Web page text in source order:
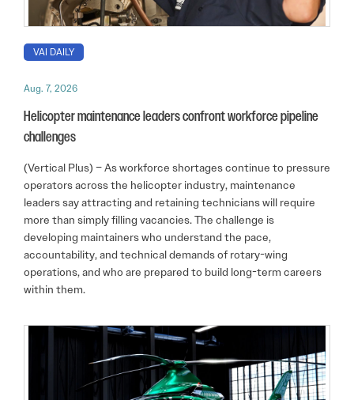
VAI DAILY
Aug. 7, 2026
Helicopter maintenance leaders confront workforce pipeline
challenges
(Vertical Plus) – As workforce shortages continue to pressure
operators across the helicopter industry, maintenance
leaders say attracting and retaining technicians will require
more than simply filling vacancies. The challenge is
developing maintainers who understand the pace,
accountability, and technical demands of rotary-wing
operations, and who are prepared to build long-term careers
within them.